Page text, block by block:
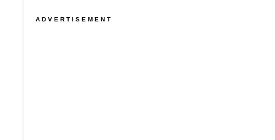
ADVERTISEMENT